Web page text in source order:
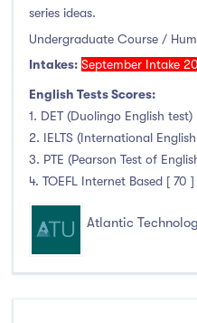
Dublin Business School
Dublin City University
Dublin International
Dundalk Institute of
Galway Business
Griffith College
Holmes Institute Dublin
IBAT College Dublin
ICD Business School
series ideas.
Undergraduate Course /
Intakes: September Intake
English Tests Scores:
1. DET (Duolingo English test)
2. IELTS (International
3. PTE (Pearson Test of
4. TOEFL Internet Based [ 70 ]
Atlantic